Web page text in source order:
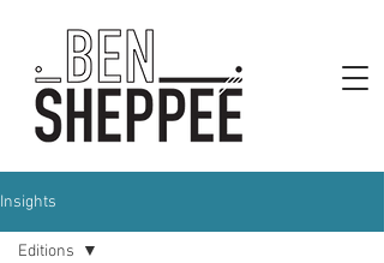
Insights
Editions